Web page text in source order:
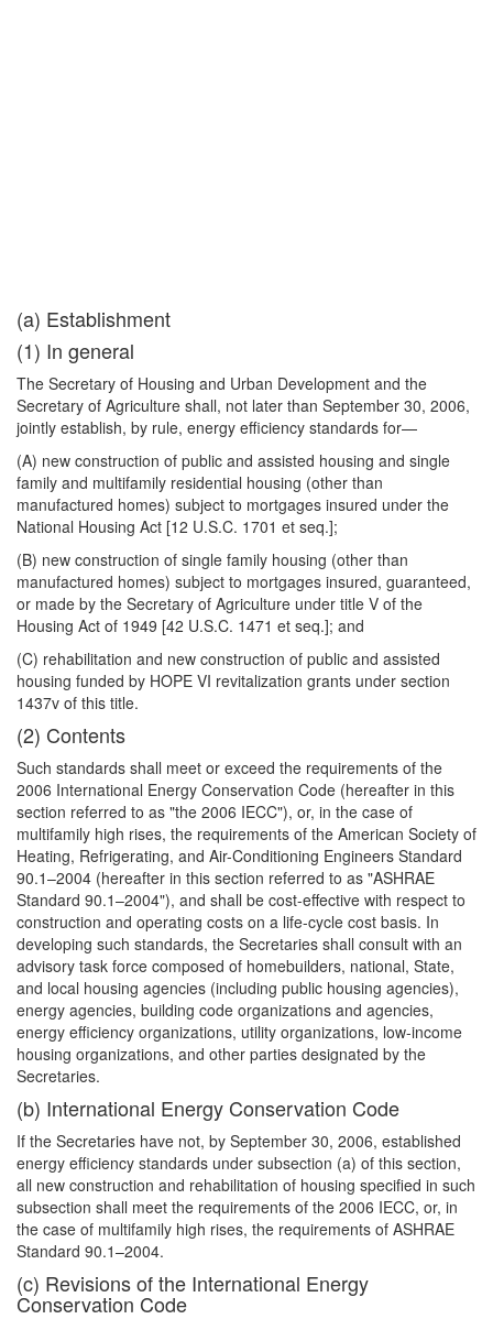
(a) Establishment
(1) In general
The Secretary of Housing and Urban Development and the
Secretary of Agriculture shall, not later than September 30, 2006,
jointly establish, by rule, energy efficiency standards for—
(A) new construction of public and assisted housing and single
family and multifamily residential housing (other than
manufactured homes) subject to mortgages insured under the
National Housing Act [12 U.S.C. 1701 et seq.];
(B) new construction of single family housing (other than
manufactured homes) subject to mortgages insured, guaranteed,
or made by the Secretary of Agriculture under title V of the
Housing Act of 1949 [42 U.S.C. 1471 et seq.]; and
(C) rehabilitation and new construction of public and assisted
housing funded by HOPE VI revitalization grants under section
1437v of this title.
(2) Contents
Such standards shall meet or exceed the requirements of the
2006 International Energy Conservation Code (hereafter in this
section referred to as "the 2006 IECC"), or, in the case of
multifamily high rises, the requirements of the American Society of
Heating, Refrigerating, and Air-Conditioning Engineers Standard
90.1–2004 (hereafter in this section referred to as "ASHRAE
Standard 90.1–2004"), and shall be cost-effective with respect to
construction and operating costs on a life-cycle cost basis. In
developing such standards, the Secretaries shall consult with an
advisory task force composed of homebuilders, national, State,
and local housing agencies (including public housing agencies),
energy agencies, building code organizations and agencies,
energy efficiency organizations, utility organizations, low-income
housing organizations, and other parties designated by the
Secretaries.
(b) International Energy Conservation Code
If the Secretaries have not, by September 30, 2006, established
energy efficiency standards under subsection (a) of this section,
all new construction and rehabilitation of housing specified in such
subsection shall meet the requirements of the 2006 IECC, or, in
the case of multifamily high rises, the requirements of ASHRAE
Standard 90.1–2004.
(c) Revisions of the International Energy
Conservation Code